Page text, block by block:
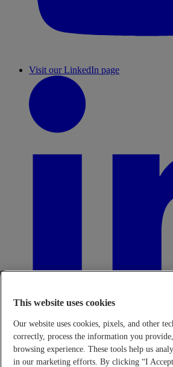
Visit our LinkedIn page
Transparency in Coverage Rule -
This website uses cookies
Our website uses cookies, pixels, and other
correctly, process the information you
browsing experience. These tools help us
in our marketing efforts. By clicking “I